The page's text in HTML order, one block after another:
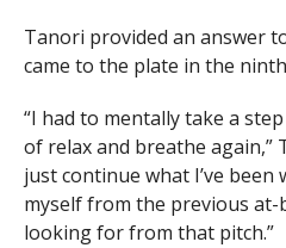
Tanori provided an answer
came to the plate in the
“I had to mentally take a
of relax and breathe again,”
just continue what I’ve
myself from the previous at-
looking for from that pitch.”